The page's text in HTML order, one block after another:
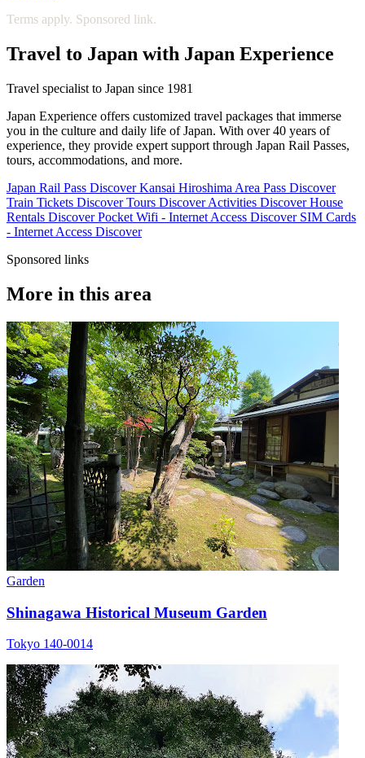
Terms apply. Sponsored link.
Travel to Japan with Japan Experience
Travel specialist to Japan since 1981
Japan Experience offers customized travel packages that immerse
you in the culture and daily life of Japan. With over 40 years of
experience, they provide expert support through Japan Rail Passes,
tours, accommodations, and more.
Japan Rail Pass Discover Kansai Hiroshima Area Pass Discover
Train Tickets Discover Tours Discover Activities Discover House
Rentals Discover Pocket Wifi - Internet Access Discover SIM Cards
- Internet Access Discover
Sponsored links
More in this area
Garden
Shinagawa Historical Museum Garden
Tokyo 140-0014